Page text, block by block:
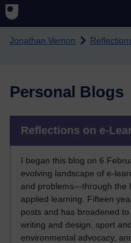
Skip to main content
Jonathan Vernon
Personal Blogs
Reflections on e-
I began this blog on 6
evolving landscape of e-
and problems—through the
applied learning. Fifteen
posts and has broadened
writing and design, sport
environmental advocacy,